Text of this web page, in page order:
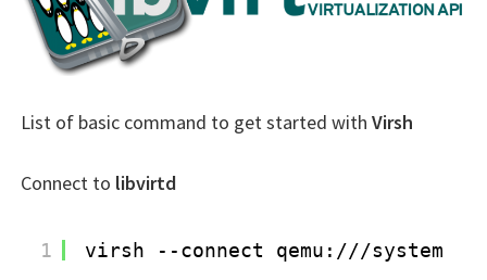
List of basic command to get started with Virsh
Connect to libvirtd
1 virsh --connect qemu: ///system